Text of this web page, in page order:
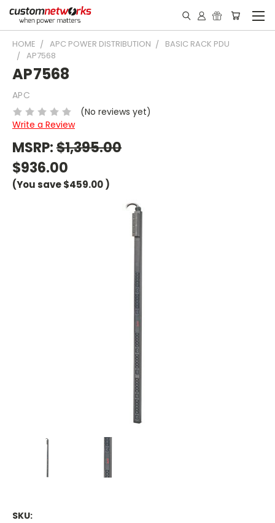
HOME APC POWER DISTRIBUTION
BASIC RACK PDU
AP7568
AP7568
APC
(No reviews yet)
Write a Review
MSRP:$1,395.00
$936.00
(You save$459.00)
SKU: